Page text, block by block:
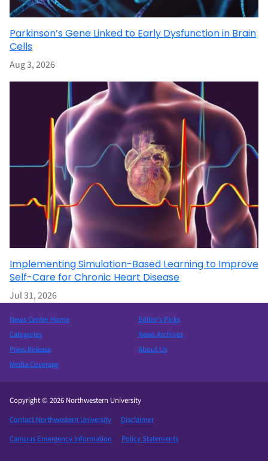
Parkinson’s Gene Linked to Early Dysfunction in Brain
Cells
Aug 3, 2026
Implementing Simulation-Based Learning to Improve
Self-Care for Chronic Heart Disease
Jul 31, 2026
News Center Home
Categories
Press Release
Media Coverage
Editor’s Picks
News Archives
About Us
Copyright © 2026 Northwestern University
Contact Northwestern University
Disclaimer
Campus Emergency Information
Policy Statements